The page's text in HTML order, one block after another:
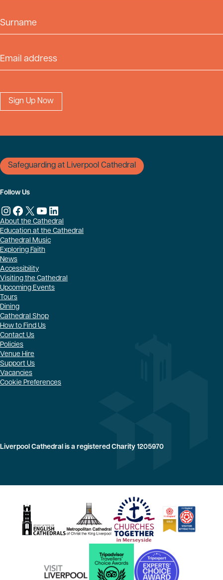
Surname
Email Address
Safeguarding at Liverpool Cathedral
About the Cathedral
Education at the Cathedral
Cathedral Music
Exploring Faith
News
Accessibility
Visiting the Cathedral
Upcoming Events
Tours
Dining
Cathedral Shop
How to Find Us
Contact Us
Policies
Venue Hire
Support Us
Vacancies
Cookie Preferences
Liverpool Cathedral is a registered Charity 1205970
Follow Us
Instagram
Facebook
X YouTube
LinkedIn